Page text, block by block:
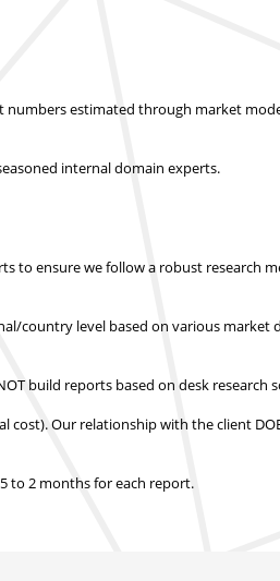
numbers estimated through market
internal domain experts.
to ensure we follow a robust research
country level based on various market
build reports based on desk research
cost).Our relationship with the client
to 2 monthsfor each report.